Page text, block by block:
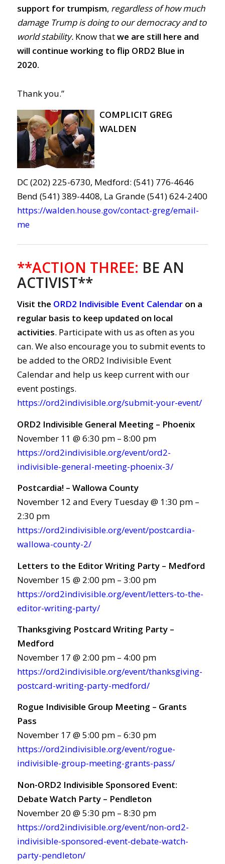
support for trumpism, regardless of how much
damage Trump is doing to our democracy and to
world stability.Know thatwe are still here and
will continue working to flip ORD2 Blue in
2020.
Thank you.”
COMPLICIT GREG
WALDEN
DC (202) 225-6730, Medford: (541) 776-4646
Bend (541) 389-4408, La Grande (541) 624-2400
https://walden.house.gov/contact-greg/email-
me
**ACTION THREE: BE AN
ACTIVIST**
Visit the ORD2 Indivisible Event Calendaron a
regular basis to keep updated on local
activities. Participate with us as often as you
can. We also encourage you to submit events to
be added to the ORD2 Indivisible Event
Calendar and help us keep current with our
event postings.
https://ord2indivisible.org/submit-your-event/
ORD2 Indivisible General Meeting – Phoenix
November 11 @ 6:30 pm – 8:00 pm
https://ord2indivisible.org/event/ord2-
indivisible-general-meeting-phoenix-3/
Postcardia! – Wallowa County
November 12 and Every Tuesday @ 1:30 pm –
2:30 pm
https://ord2indivisible.org/event/postcardia-
wallowa-county-2/
Letters to the Editor Writing Party – Medford
November 15 @ 2:00 pm – 3:00 pm
https://ord2indivisible.org/event/letters-to-the-
editor-writing-party/
Thanksgiving Postcard Writing Party –
Medford
November 17 @ 2:00 pm – 4:00 pm
https://ord2indivisible.org/event/thanksgiving-
postcard-writing-party-medford/
Rogue Indivisible Group Meeting – Grants
Pass
November 17 @ 5:00 pm – 6:30 pm
https://ord2indivisible.org/event/rogue-
indivisible-group-meeting-grants-pass/
Non-ORD2 Indivisible Sponsored Event:
Debate Watch Party – Pendleton
November 20 @ 5:30 pm – 8:30 pm
https://ord2indivisible.org/event/non-ord2-
indivisible-sponsored-event-debate-watch-
party-pendleton/